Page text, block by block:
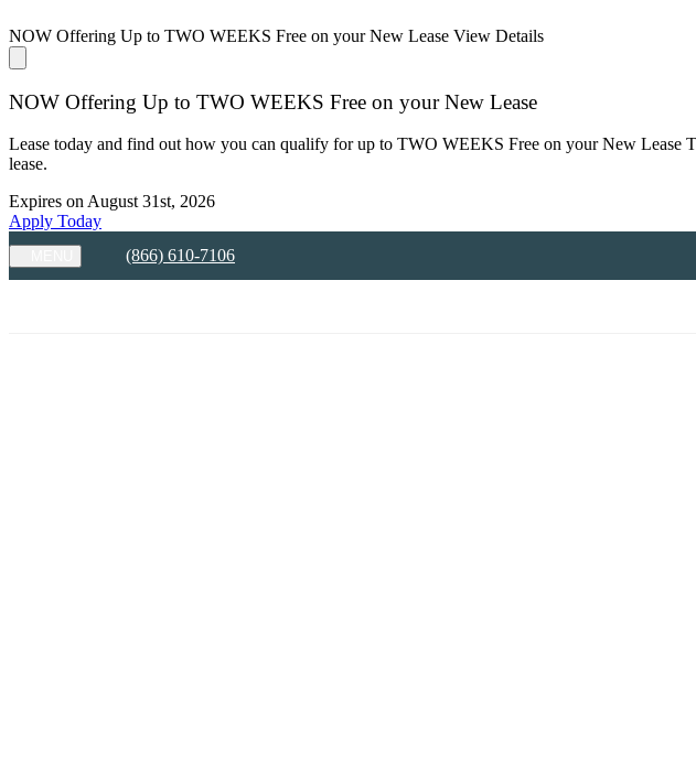
NOW Offering Up to TWO WEEKS Free on your New Lease View Details
NOW Offering Up to TWO WEEKS Free on your New Lease
Lease today and find out how you can qualify for up to TWO WEEKS Free on your New Lease
lease.
Expires onAugust 31st, 2026
Apply Today
(866) 610-7106